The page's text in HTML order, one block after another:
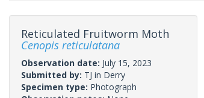
Reticulated Fruitworm Moth
Cenopis reticulatana
Observation date: July 15, 2023
Submitted by: TJ in Derry
Specimen type: Photograph